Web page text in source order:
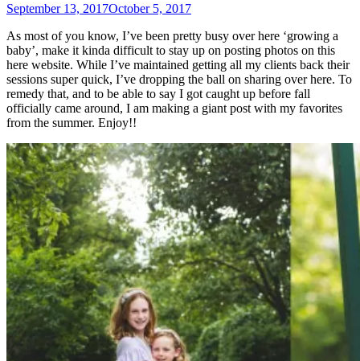
September 13, 2017October 5, 2017
As most of you know, I’ve been pretty busy over here ‘growing a
baby’, make it kinda difficult to stay up on posting photos on this
here website. While I’ve maintained getting all my clients back their
sessions super quick, I’ve dropping the ball on sharing over here. To
remedy that, and to be able to say I got caught up before fall
officially came around, I am making a giant post with my favorites
from the summer. Enjoy!!